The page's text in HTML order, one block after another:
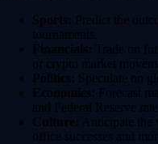
Sports: Predict the
tournaments.
Financials: Trade on
or crypto market
Politics: Speculate on
Economics: Forecast
and Federal Reserve
Culture: Anticipate
office successes and